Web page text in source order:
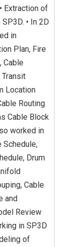
Extraction of
• In 2D
in
Plan, Fire
Cable
Transit
Location
Routing
Cable Block
worked in
Schedule,
Drum
Cable
and
Review
in SP3D
of